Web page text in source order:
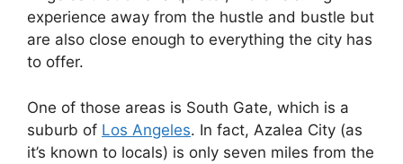
experience away from the hustle and bustle but
are also close enough to everything the city has
to offer.
One of those areas is South Gate, which is a
suburb of Los Angeles. In fact, Azalea City (as
it’s known to locals) is only seven miles from the